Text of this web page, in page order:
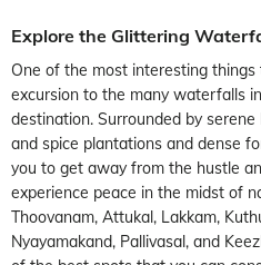
Explore the Glittering
One of the most interesting
excursion to the many waterfalls
destination. Surrounded by
and spice plantations and dense
you to get away from the hustle
experience peace in the midst of
Thoovanam, Attukal, Lakkam,
Nyayamakand, Pallivasal, and